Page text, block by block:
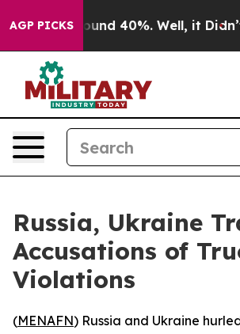
AGP PICKSAround 40%. Well, it Didn’t
Russia, Ukraine
Accusations of
Violations
(MENAFN) Russia and Ukraine